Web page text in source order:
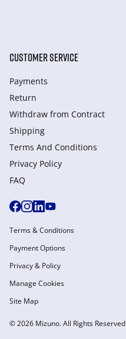
CUSTOMER SERVICE
Payments
Return
Withdraw from Сontract
Shipping
Terms And Conditions
Privacy Policy
FAQ
© 2026 Mizuno. All Rights Reserved
Terms & Conditions
Payment Options
Privacy & Policy
Manage Cookies
Site Map